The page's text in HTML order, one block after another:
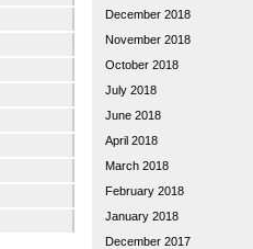
December 2018
November 2018
October 2018
July 2018
June 2018
April 2018
March 2018
February 2018
January 2018
December 2017